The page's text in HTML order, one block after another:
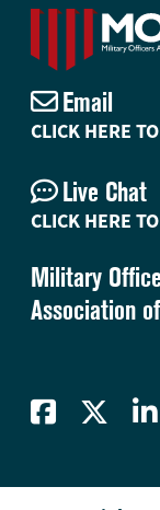
Military
Association
Email
CLICK HERE
Live Chat
CLICK HERE